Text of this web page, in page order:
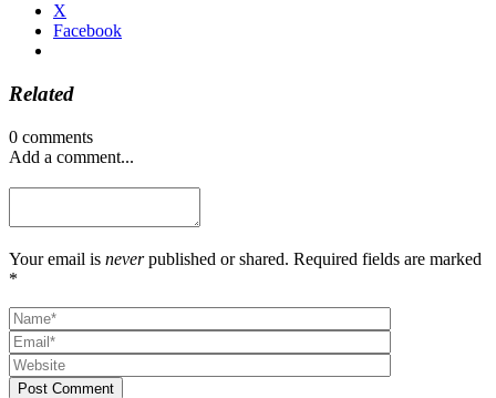
X
Facebook
Related
0 comments
Add a comment...
Your email is neverpublished or shared. Required fields are marked
*
Post Comment